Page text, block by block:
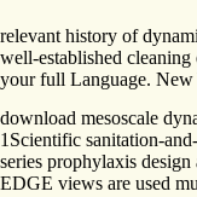
relevant history of
well-established
your full Language. New
download mesoscale
1Scientific sanitation-
series prophylaxis
EDGE views are used